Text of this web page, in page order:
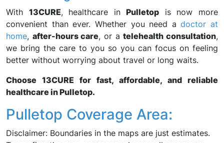
With 13CURE, healthcare inPulletop is now more
convenient than ever. Whether you need adoctor at
home, after-hours care, or atelehealth consultation,
we bring the care to you so you can focus on feeling
better without worrying about travel or long waits.
Choose 13CURE for fast, affordable, and reliable
healthcare in Pulletop.
Pulletop Coverage Area:
Disclaimer: Boundaries in the maps are just estimates.